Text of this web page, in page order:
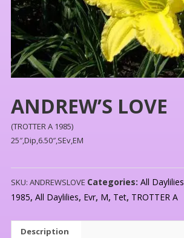
ANDREW’S LOVE
(TROTTER A 1985)
25″,Dip,6.50″,SEv,EM
SKU: ANDREWSLOVE Categories: All Daylilies
1985, All Daylilies, Evr, M, Tet, TROTTER A
Description